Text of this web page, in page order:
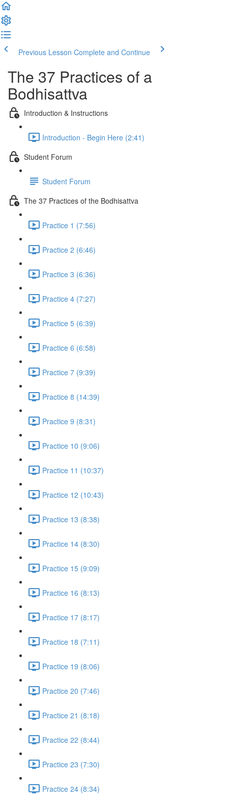
Previous Lesson Complete and Continue
The 37 Practices of a
Bodhisattva
Introduction & Instructions
Introduction - Begin Here (2:41)
Student Forum
Student Forum
The 37 Practices of the Bodhisattva
Practice 1 (7:56)
Practice 2 (6:46)
Practice 3 (6:36)
Practice 4 (7:27)
Practice 5 (6:39)
Practice 6 (6:58)
Practice 7 (9:39)
Practice 8 (14:39)
Practice 9 (8:31)
Practice 10 (9:06)
Practice 11 (10:37)
Practice 12 (10:43)
Practice 13 (8:38)
Practice 14 (8:30)
Practice 15 (9:09)
Practice 16 (8:13)
Practice 17 (8:17)
Practice 18 (7:11)
Practice 19 (8:06)
Practice 20 (7:46)
Practice 21 (8:18)
Practice 22 (8:44)
Practice 23 (7:30)
Practice 24 (8:34)